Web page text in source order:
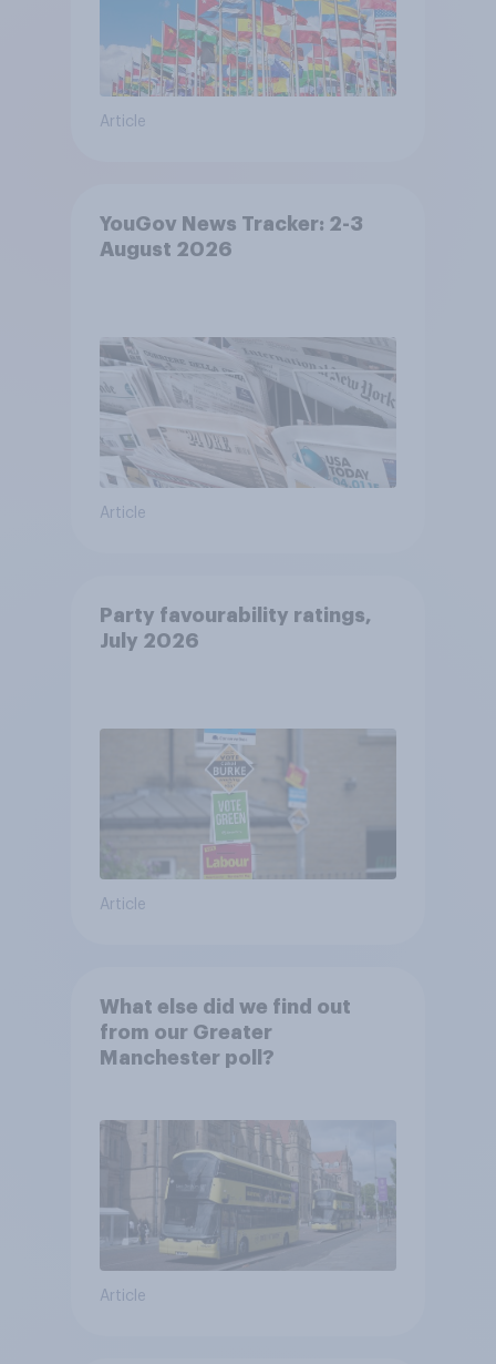
Article
YouGov News Tracker: 2-3
August 2026
Article
Party favourability ratings,
July 2026
Article
What else did we find out
from our Greater
Manchester poll?
Article